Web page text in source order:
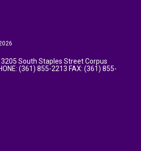
3205 South Staples Street Corpus
(361) 855-2213 FAX: (361) 855-